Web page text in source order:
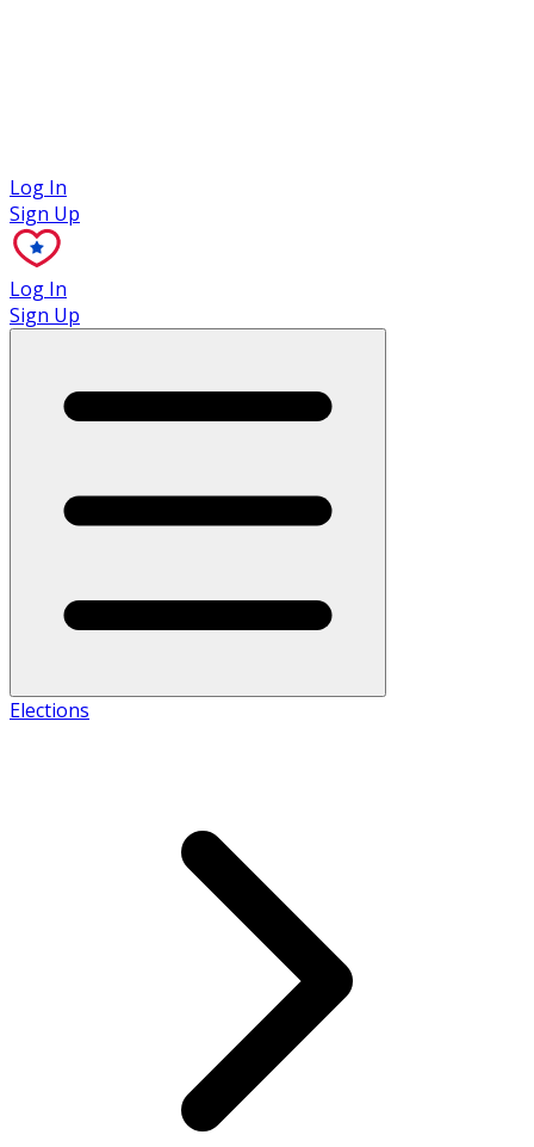
Log In
Sign Up
Log In
Sign Up
Elections